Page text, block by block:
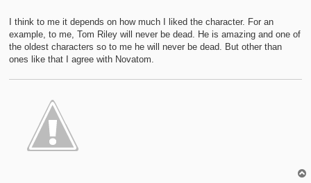
t
I think to me it depends on how much I liked the character. For an
example, to me, Tom Riley will never be dead. He is amazing and one of
the oldest characters so to me he will never be dead. But other than
ones like that I agree with Novatom.